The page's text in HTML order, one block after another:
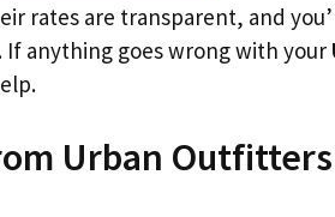
rates are transparent, and
anything goes wrong with your
Urban